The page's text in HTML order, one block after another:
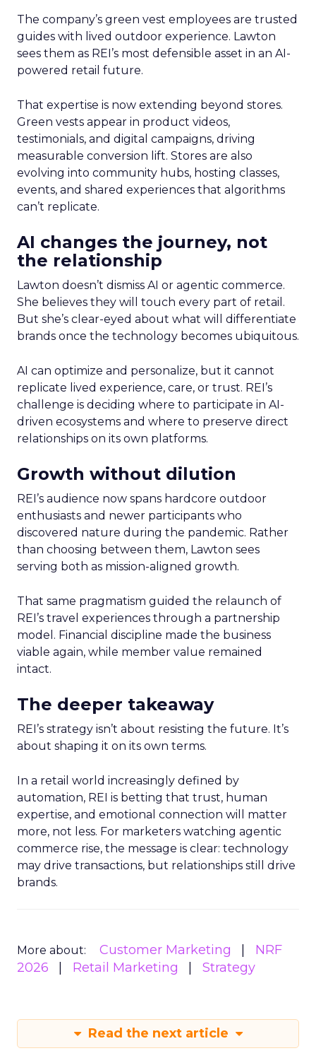
The company’s green vest employees are trusted
guides with lived outdoor experience. Lawton
sees them as REI’s most defensible asset in an AI-
powered retail future.
That expertise is now extending beyond stores.
Green vests appear in product videos,
testimonials, and digital campaigns, driving
measurable conversion lift. Stores are also
evolving into community hubs, hosting classes,
events, and shared experiences that algorithms
can’t replicate.
AI changes the journey, not
the relationship
Lawton doesn’t dismiss AI or agentic commerce.
She believes they will touch every part of retail.
But she’s clear-eyed about what will differentiate
brands once the technology becomes ubiquitous.
AI can optimize and personalize, but it cannot
replicate lived experience, care, or trust. REI’s
challenge is deciding where to participate in AI-
driven ecosystems and where to preserve direct
relationships on its own platforms.
Growth without dilution
REI’s audience now spans hardcore outdoor
enthusiasts and newer participants who
discovered nature during the pandemic. Rather
than choosing between them, Lawton sees
serving both as mission-aligned growth.
That same pragmatism guided the relaunch of
REI’s travel experiences through a partnership
model. Financial discipline made the business
viable again, while member value remained
intact.
The deeper takeaway
REI’s strategy isn’t about resisting the future. It’s
about shaping it on its own terms.
In a retail world increasingly defined by
automation, REI is betting that trust, human
expertise, and emotional connection will matter
more, not less. For marketers watching agentic
commerce rise, the message is clear: technology
may drive transactions, but relationships still drive
brands.
More about: Customer Marketing
NRF
2026
Retail Marketing Strategy
Read the next article